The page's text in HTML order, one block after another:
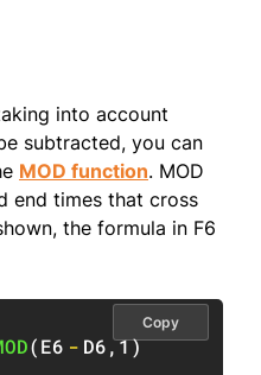
into account
subtracted, you can
MOD function. MOD
end times that cross
the formula in F6
(E6 - D6,1)
Copy